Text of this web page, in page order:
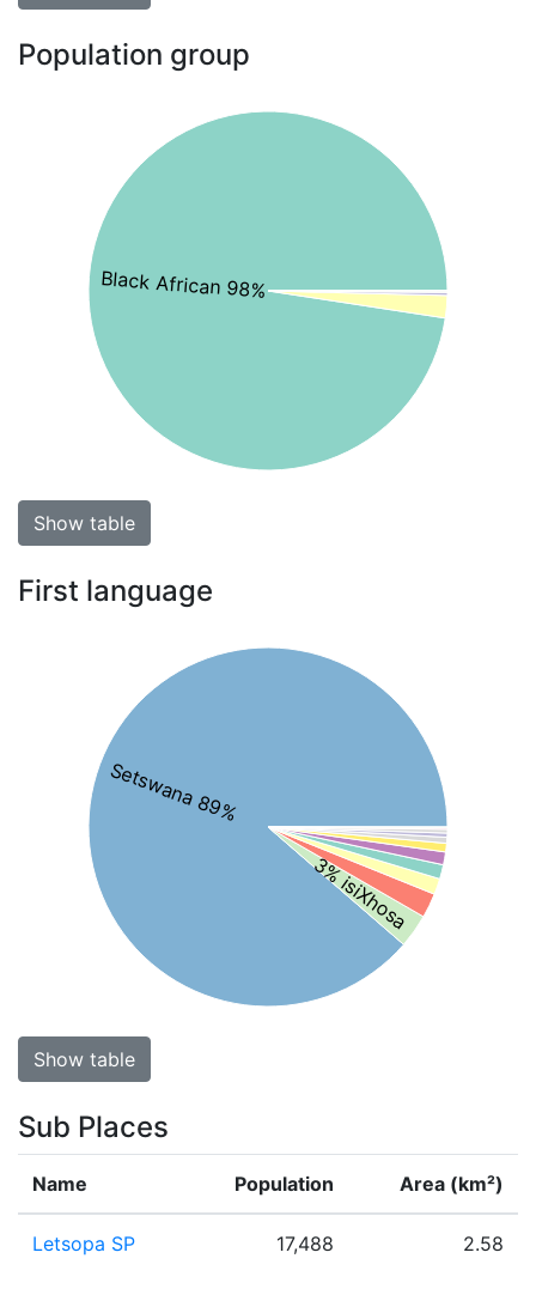
Population group
Black African 98%
Show table
First language
Setswana 89%
3% isiXhosa
Show table
Sub Places
Name Population Area (km²)
Letsopa SP 17,488 2.58